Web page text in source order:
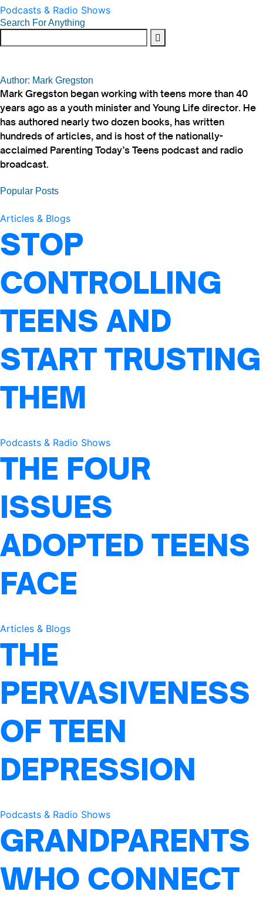
Podcasts & Radio Shows
Search For Anything
Author: Mark Gregston
Mark Gregston began working with teens more than 40
years ago as a youth minister and Young Life director. He
has authored nearly two dozen books, has written
hundreds of articles, and is host of the nationally-
acclaimed Parenting Today’s Teens podcast and radio
broadcast.
Popular Posts
Articles & Blogs
STOP
CONTROLLING
TEENS AND
START TRUSTING
THEM
Podcasts & Radio Shows
THE FOUR
ISSUES
ADOPTED TEENS
FACE
Articles & Blogs
THE
PERVASIVENESS
OF TEEN
DEPRESSION
Podcasts & Radio Shows
GRANDPARENTS
WHO CONNECT